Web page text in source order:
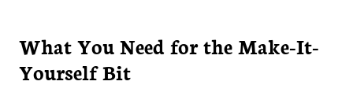
What You Need for the Make-It-
Yourself Bit